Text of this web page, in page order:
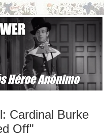
Cardinal Burke
Off"